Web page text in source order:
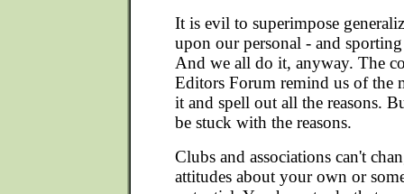
It is evil to superimpose
upon our personal - and
And we all do it, anyway. The
Editors Forum remind us of the
it and spell out all the reasons.
be stuck with the reasons.
Clubs and associations can't
attitudes about your own or